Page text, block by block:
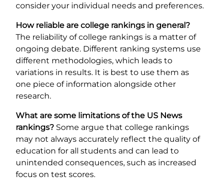
consider your individual needs and preferences.
How reliable are college rankings in general?
The reliability of college rankings is a matter of
ongoing debate. Different ranking systems use
different methodologies, which leads to
variations in results. It is best to use them as
one piece of information alongside other
research.
What are some limitations of the US News
rankings? Some argue that college rankings
may not always accurately reflect the quality of
education for all students and can lead to
unintended consequences, such as increased
focus on test scores.